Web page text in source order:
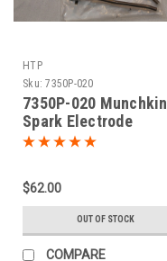
HTP
Sku: 7350P-020
7350P-020 Munchkin
Spark Electrode
$62.00
OUT OF STOCK
COMPARE